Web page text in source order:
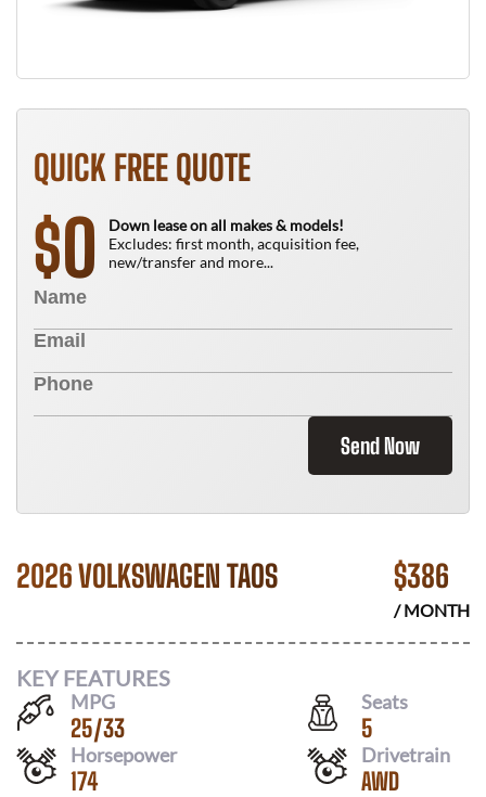
QUICK FREE QUOTE
$0
Down lease on all makes & models!
Excludes: first month, acquisition fee,
new/transfer and more...
Send Now
2026 VOLKSWAGEN TAOS $386
/ MONTH
KEY FEATURES
MPG
25/33
Seats
5
Horsepower
174
Drivetrain
AWD